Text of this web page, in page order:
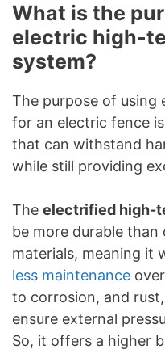
What is the
electric high-
system?
The purpose of using
for an electric fence is
that can withstand
while still providing
The electrified high-
be more durable
materials, meaning it
less maintenance
to corrosion, and
ensure external
So, it offers a higher